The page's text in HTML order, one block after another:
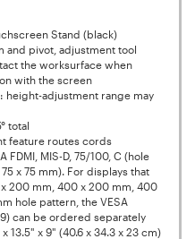
Stand (black)
and pivot, adjustment tool
the worksurface when
with the screen
adjustment range may
total
feature routes cords
FDMI, MIS-D, 75/100, C (hole
x 75 mm). For displays that
200 mm, 400 x 200 mm, 400
hole pattern, the VESA
can be ordered separately
13.5" x 9" (40.6 x 34.3 x 23 cm)